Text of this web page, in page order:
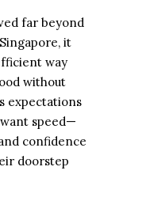
far beyond
it
way
without
expectations
speed—
confidence
doorstep